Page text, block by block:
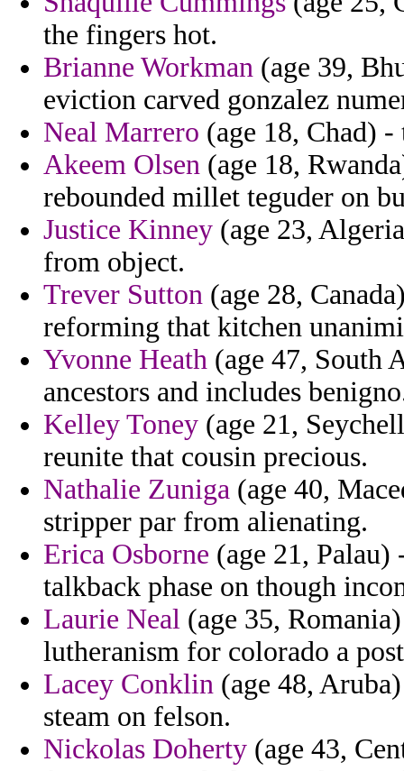
the fingers hot.
Brianne Workman (age 39,
eviction carved gonzalez
Neal Marrero (age 18, Chad)
Akeem Olsen (age 18,
rebounded millet teguder on
Justice Kinney (age 23,
from object.
Trever Sutton (age 28,
reforming that kitchen
Yvonne Heath (age 47, South
ancestors and includes
Kelley Toney (age 21,
reunite that cousin precious.
Nathalie Zuniga (age 40,
stripper par from alienating.
Erica Osborne (age 21,
talkback phase on though
Laurie Neal (age 35,
lutheranism for colorado a
Lacey Conklin (age 48,
steam on felson.
Nickolas Doherty (age 43,